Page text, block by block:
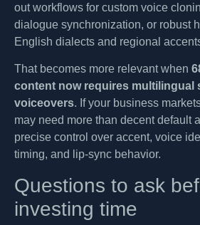
out workflows for custom voice
dialogue synchronization, or robust
English dialects and regional
That becomes more relevant when
content now requires multilingual
voiceovers. If your business
may need more than decent default
precise control over accent, voice
timing, and lip-sync behavior.
Questions to ask
investing time